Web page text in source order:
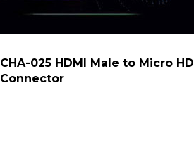
CHA-025 HDMI Male to Micro
Connector